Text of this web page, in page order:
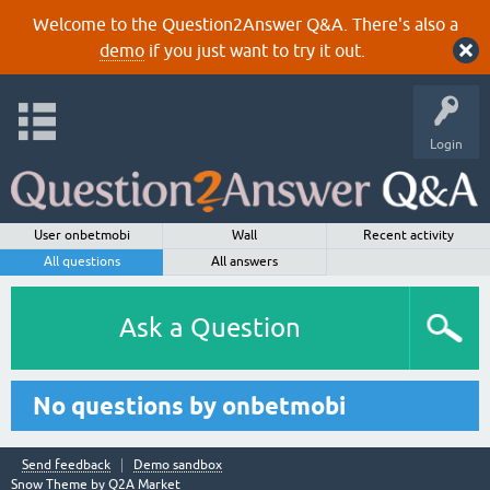
Welcome to the Question2Answer Q&A. There's also a
demoif you just want to try it out.
Login
User onbetmobi Wall
Recent activity
All questions
All answers
Ask a Question
No questions by onbetmobi
Send feedback
Demo sandbox
Snow Theme by Q2A Market